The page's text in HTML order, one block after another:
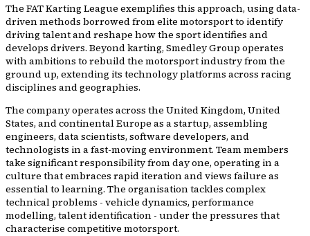
The FAT Karting League exemplifies this approach, using data-
driven methods borrowed from elite motorsport to identify
driving talent and reshape how the sport identifies and
develops drivers. Beyond karting, Smedley Group operates
with ambitions to rebuild the motorsport industry from the
ground up, extending its technology platforms across racing
disciplines and geographies.
The company operates across the United Kingdom, United
States, and continental Europe as a startup, assembling
engineers, data scientists, software developers, and
technologists in a fast-moving environment. Team members
take significant responsibility from day one, operating in a
culture that embraces rapid iteration and views failure as
essential to learning. The organisation tackles complex
technical problems - vehicle dynamics, performance
modelling, talent identification - under the pressures that
characterise competitive motorsport.